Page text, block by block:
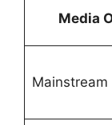
Media
Mainstream